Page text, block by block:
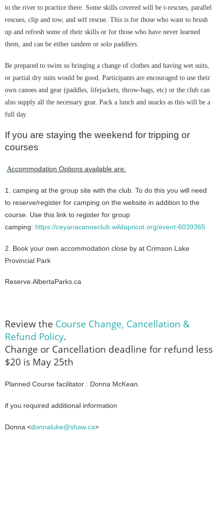
to the river to practice there. Some skills covered will be t-rescues, parallel
rescues, clip and tow, and self rescue. This is for those who want to brush
up and refresh some of their skills or for those who have never learned
them, and can be either tandem or solo paddlers.
Be prepared to swim so bringing a change of clothes and having wet suits,
or partial dry suits would be good. Participants are encouraged to use their
own canoes and gear (paddles, lifejackets, throw-bags, etc) or the club can
also supply all the necessary gear. Pack a lunch and snacks as this will be a
full day.
If you are staying the weekend for tripping or
courses
Accommodation Options available are:
1. camping at the group site with the club. To do this you will need
to reserve/register for camping on the website in addition to the
course. Use this link to register for group
camping: https://ceyanacanoeclub.wildapricot.org/event-6039365
2. Book your own accommodation close by at Crimson Lake
Provincial Park
Reserve.AlbertaParks.ca
Review the Course Change, Cancellation &
Refund Policy.
Change or Cancellation deadline for refund less
$20 is May 25th
Planned Course facilitator : Donna McKean.
if you required additional information
Donna <donnaluke@shaw.ca>